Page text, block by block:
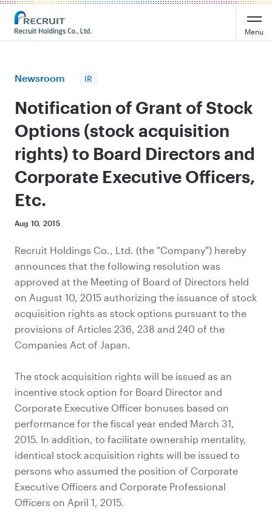
Recruit Holdings
Menu
Newsroom IR
Notification of Grant of Stock
Options (stock acquisition
rights) to Board Directors and
Corporate Executive Officers,
Etc.
Aug 10, 2015
Recruit Holdings Co., Ltd. (the "Company") hereby
announces that the following resolution was
approved at the Meeting of Board of Directors held
on August 10, 2015 authorizing the issuance of stock
acquisition rights as stock options pursuant to the
provisions of Articles 236, 238 and 240 of the
Companies Act of Japan.
The stock acquisition rights will be issued as an
incentive stock option for Board Director and
Corporate Executive Officer bonuses based on
performance for the fiscal year ended March 31,
2015. In addition, to facilitate ownership mentality,
identical stock acquisition rights will be issued to
persons who assumed the position of Corporate
Executive Officers and Corporate Professional
Officers on April 1, 2015.